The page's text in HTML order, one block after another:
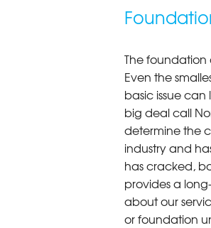
The foundation
Even the
basic issue
big deal call
determine the
industry and
has cracked,
provides a
about our
or foundation